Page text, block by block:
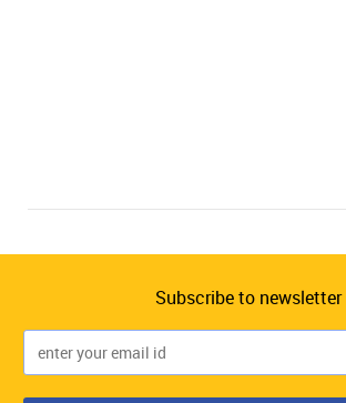
Subscribe to newsletter